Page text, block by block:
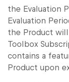
the Evaluation
Evaluation
the Product
Toolbox
contains a
Product upon